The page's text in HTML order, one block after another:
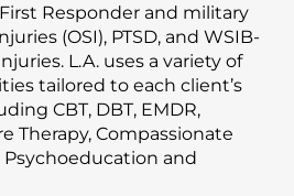
Responder and military
(OSI), PTSD, and WSIB-
L.A. uses a variety of
tailored to each client’s
CBT, DBT, EMDR,
Therapy, Compassionate
and